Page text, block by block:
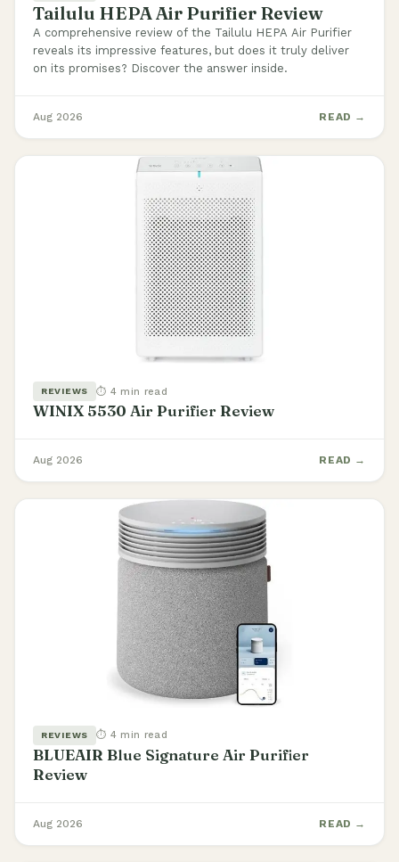
Tailulu HEPA Air Purifier Review
A comprehensive review of the Tailulu HEPA Air Purifier
reveals its impressive features, but does it truly deliver
on its promises? Discover the answer inside.
Aug 2026 READ →
REVIEWS ⏱ 4 min read
WINIX 5530 Air Purifier Review
Aug 2026 READ →
REVIEWS ⏱ 4 min read
BLUEAIR Blue Signature Air Purifier
Review
Aug 2026 READ →